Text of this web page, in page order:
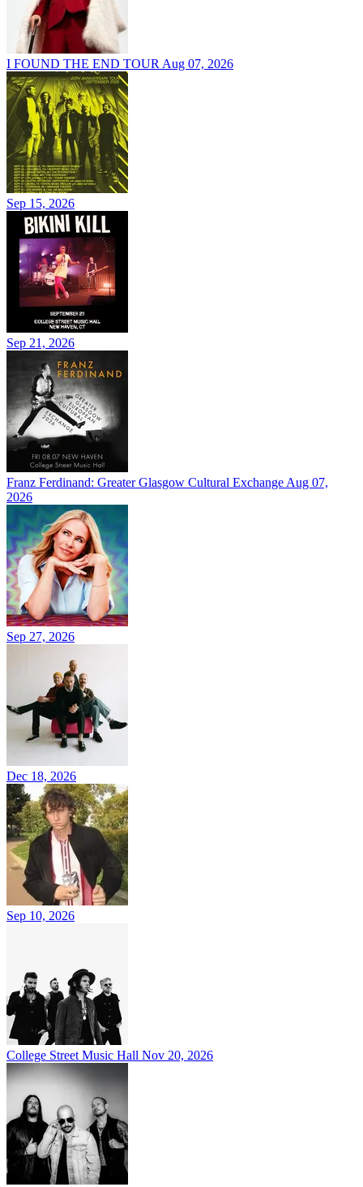
I FOUND THE END TOUR Aug 07, 2026
Sep 15, 2026
Sep 21, 2026
Franz Ferdinand: Greater Glasgow Cultural Exchange Aug 07,
2026
Sep 27, 2026
Dec 18, 2026
Sep 10, 2026
College Street Music Hall Nov 20, 2026